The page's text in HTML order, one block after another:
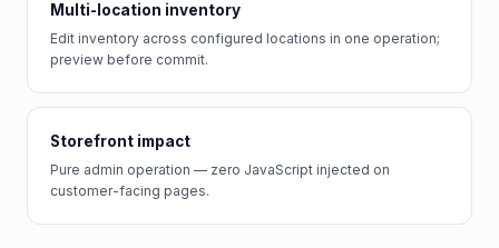
Multi-location inventory
Edit inventory across configured locations in one operation;
preview before commit.
Storefront impact
Pure admin operation — zero JavaScript injected on
customer-facing pages.